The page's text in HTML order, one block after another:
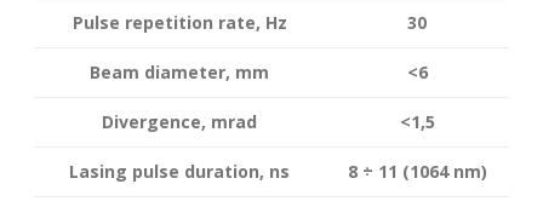
Pulse repetition rate, Hz 30
Beam diameter, mm <6
Divergence, mrad <1,5
Lasing pulse duration, ns 8 ÷ 11 (1064 nm)